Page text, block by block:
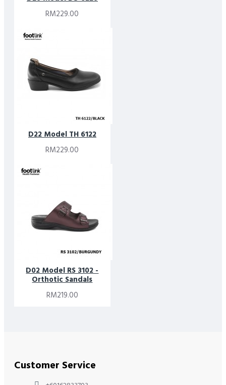
RM229.00
D22 Model TH 6122
RM229.00
D02 Model RS 3102 -
Orthotic Sandals
RM219.00
Customer Service